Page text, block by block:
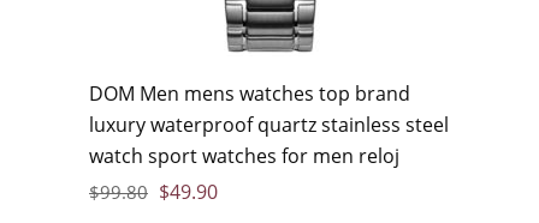
DOM Men mens watches top brand
luxury waterproof quartz stainless steel
watch sport watches for men reloj
$99.80 $49.90